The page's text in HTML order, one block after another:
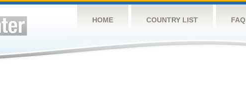
HOME COUNTRY LIST FAQ